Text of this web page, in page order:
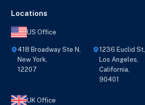
Locations
US Office
418 Broadway Ste N,
New York,
12207
1236 Euclid St,
Los Angeles,
California,
90401
UK Office